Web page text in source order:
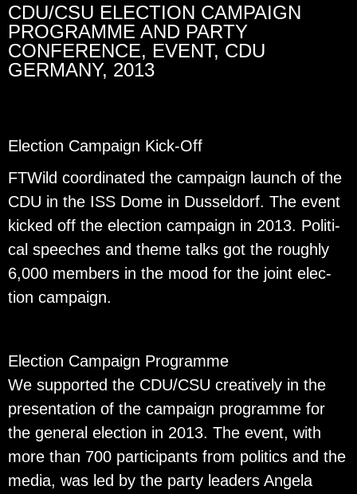
CDU/CSU ELECTION CAMPAIGN
PROGRAMME AND PARTY
CONFERENCE, EVENT, CDU
GERMANY, 2013
Elec­tion Cam­paign Kick-Off
FTWild co­or­di­nated the cam­paign launch of the
CDU in the ISS Dome in Dus­sel­dorf. The event
kicked off the elec­tion cam­paign in 2013. Po­lit­i­
cal speeches and theme talks got the roughly
6,000 mem­bers in the mood for the joint elec­
tion cam­paign.
Elec­tion Cam­paign Pro­gramme
We sup­ported the CDU/CSU cre­atively in the
pre­sen­ta­tion of the cam­paign pro­gramme for
the gen­eral elec­tion in 2013. The event, with
more than 700 par­tic­i­pants from pol­i­tics and the
media, was led by the party lead­ers An­gela